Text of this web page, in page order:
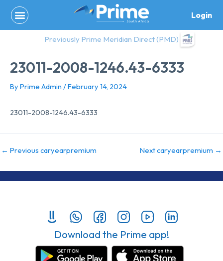
content
Login
Previously Prime Meridian Direct (PMD)
23011-2008-1246.43-6333
By Prime Admin /February 14, 2024
23011-2008-1246.43-6333
← Previous caryearpremium Next caryearpremium →
Download the Prime app!